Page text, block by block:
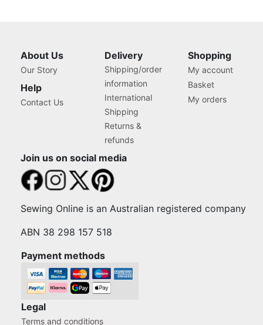
About Us
Our Story
Help
Contact Us
Delivery
Shipping/order
information
International
Shipping
Returns &
refunds
Shopping
My account
Basket
My orders
Join us on social media
Sewing Online is an Australian registered company
ABN 38 298 157 518
Payment methods
Legal
Terms and conditions